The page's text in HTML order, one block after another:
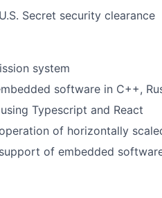
Secret security clearance
system
software in C++,
Typescript and React
of horizontally
of embedded